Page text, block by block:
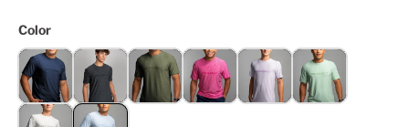
Color